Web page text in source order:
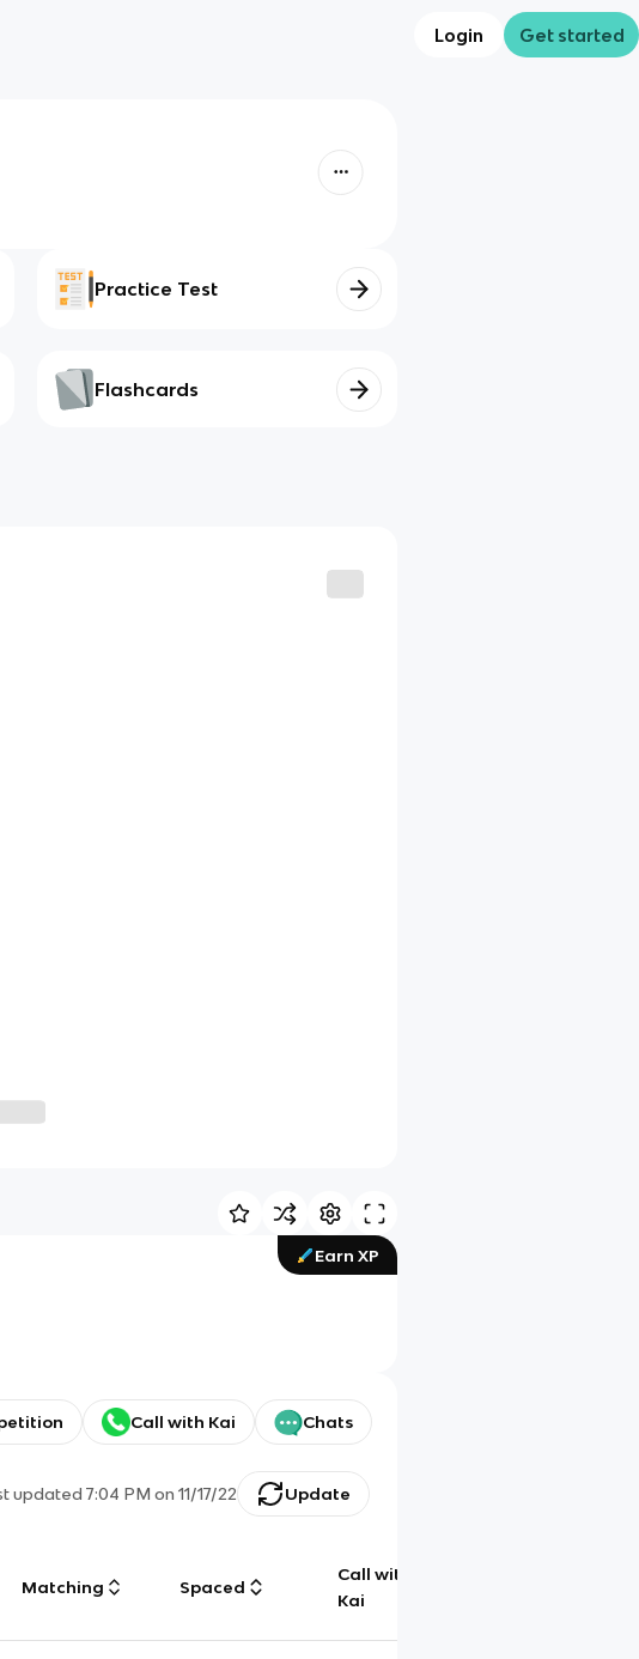
Login Get started
Practice Test
Flashcards
Earn XP
Call with Kai Chats
updated7:04 PM on 11/17/22 Update
Matching Spaced
Call with
Kai